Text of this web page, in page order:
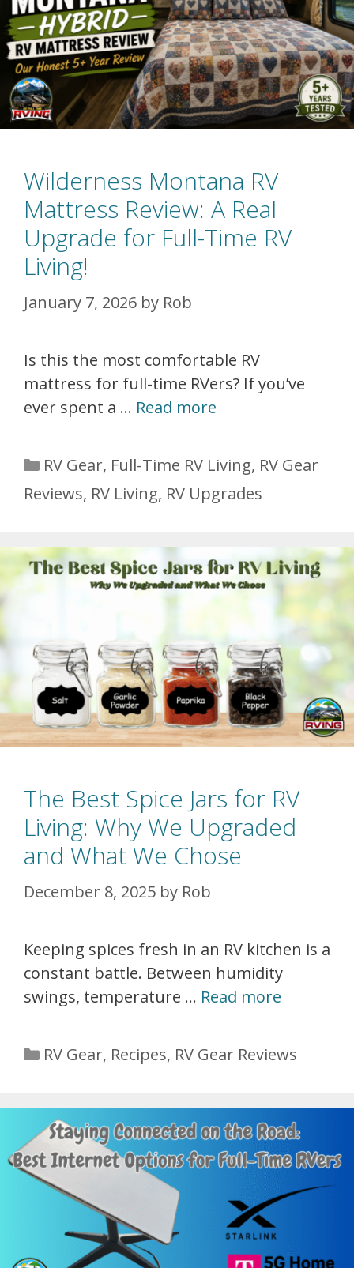
Wilderness Montana RV
Mattress Review: A Real
Upgrade for Full-Time RV
Living!
January 7, 2026 by Rob
Is this the most comfortable RV
mattress for full-time RVers? If you’ve
ever spent a … Read more
Categories
RV Gear, Full-Time RV Living, RV Gear
Reviews, RV Living, RV Upgrades
The Best Spice Jars for RV
Living: Why We Upgraded
and What We Chose
December 8, 2025 by Rob
Keeping spices fresh in an RV kitchen is a
constant battle. Between humidity
swings, temperature … Read more
Categories
RV Gear, Recipes, RV Gear Reviews